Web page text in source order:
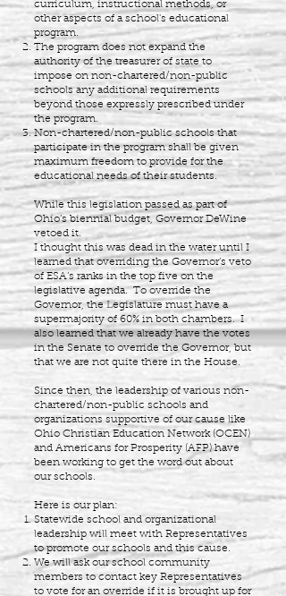
curriculum, instructional methods, or
other aspects of a school's educational
program.
The program does not expand the
authority of the treasurer of state to
impose on non-chartered/non-public
schools any additional requirements
beyond those expressly prescribed under
the program.
Non-chartered/non-public schools that
participate in the program shall be given
maximum freedom to provide for the
educational needs of their students.
While this legislation passed as part of
Ohio’s biennial budget, Governor DeWine
vetoed it.
I thought this was dead in the water until I
learned that overriding the Governor’s veto
of ESA’s ranks in the top five on the
legislative agenda. To override the
Governor, the Legislature must have a
supermajority of 60% in both chambers. I
also learned that we already have the votes
in the Senate to override the Governor, but
that we are not quite there in the House.
Since then, the leadership of various non-
chartered/non-public schools and
organizations supportive of our cause like
Ohio Christian Education Network (OCEN)
and Americans for Prosperity (AFP) have
been working to get the word out about
our schools.
Here is our plan:
Statewide school and organizational
leadership will meet with Representatives
to promote our schools and this cause.
We will ask our school community
members to contact key Representatives
to vote for an override if it is brought up for